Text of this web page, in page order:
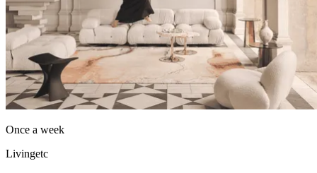
Once a week
Livingetc